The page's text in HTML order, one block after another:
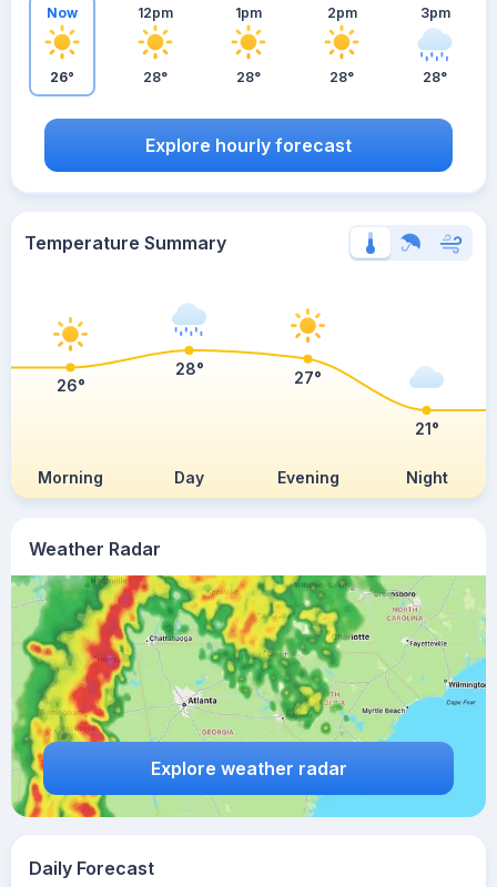
Weather Radar
Explore weather radar
Now
26°
12pm
28°
1pm
28°
2pm
28°
3pm
28°
Explore hourly forecast
Temperature Summary
Morning Day Evening Night
26°
28° 27°
21°
Daily Forecast